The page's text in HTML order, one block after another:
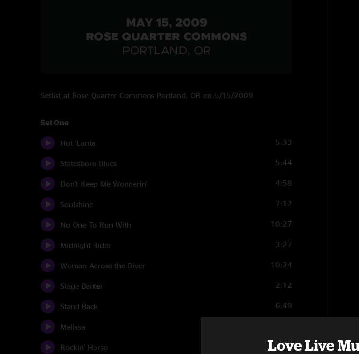
Setlist at Rose Quarter Commons Portland, OR on 5/15/2009
Set One
Hot 'Lanta 5:33
Statesboro Blues 5:44
Don't Keep Me Wonderin' 4:58
Soulshine 7:12
No One To Run With 10:27
Midnight Rider 3:27
Woman Across the River 10:24
Stage Banter 2:12
Stand Back 6:49
Melissa
Rockin' Horse 15:33
Love Live